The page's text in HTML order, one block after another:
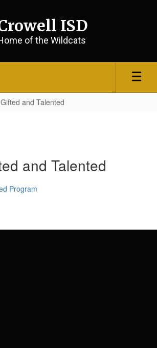
ISD
of the Wildcats
Gifted and Talented
and Talented
Program